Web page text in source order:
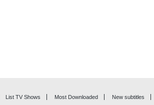
List TV Shows Most Downloaded New subtitles